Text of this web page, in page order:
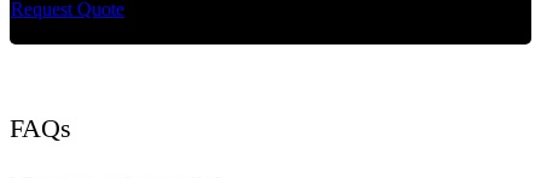
Request Quote
FAQs